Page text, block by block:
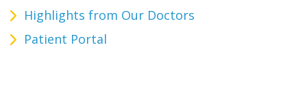
Highlights from Our Doctors
Patient Portal